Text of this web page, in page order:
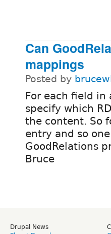
Can
mappings
Posted by
For each field
specify which
the content. So
entry and so
GoodRelations
Bruce
Drupal News